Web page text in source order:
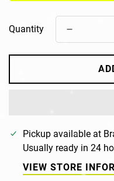
Quantity
Pickup available at
Usually ready in 24
VIEW STORE